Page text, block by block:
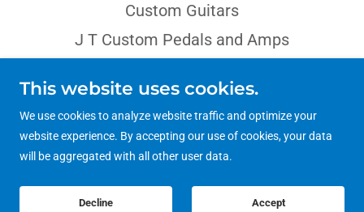
Custom Guitars
J T Custom Pedals and Amps
Copyright © 2023 Howard Glazer - All Rights Reserved.
This website uses cookies.
We use cookies to analyze website traffic and optimize your
website experience. By accepting our use of cookies, your data
will be aggregated with all other user data.
Decline Accept